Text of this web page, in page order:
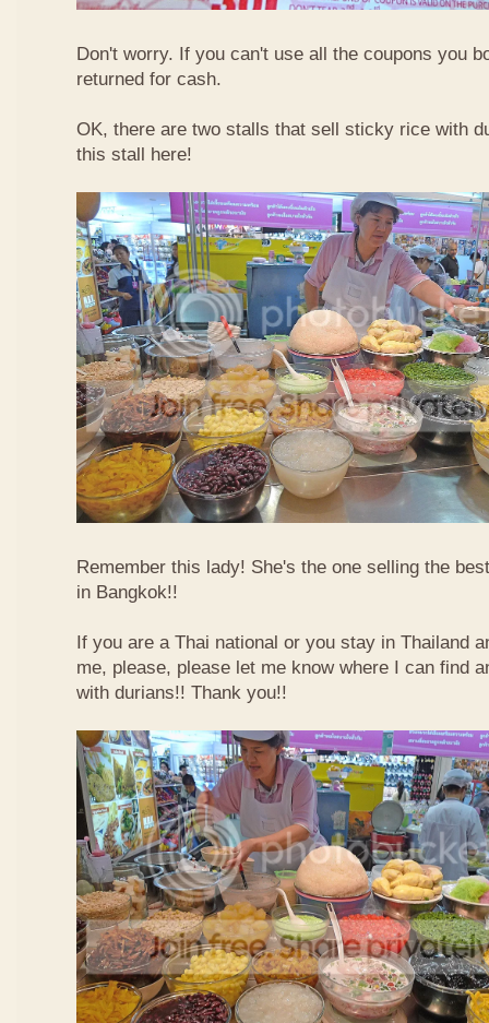
Don't worry. If you can't use all the coupons you
returned for cash.
OK, there are two stalls that sell sticky rice with
this stall here!
Remember this lady! She's the one selling the
in Bangkok!!
If you are a Thai national or you stay in Thailand
me, please, please let me know where I can find
with durians!! Thank you!!